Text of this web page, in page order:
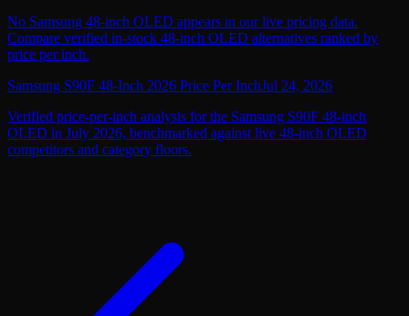
No Samsung 48-inch OLED appears in our live pricing data.
Compare verified in-stock 48-inch OLED alternatives ranked by
price per inch.
Samsung S90F 48-Inch 2026 Price Per InchJul 24, 2026
Verified price-per-inch analysis for the Samsung S90F 48-inch
OLED in July 2026, benchmarked against live 48-inch OLED
competitors and category floors.